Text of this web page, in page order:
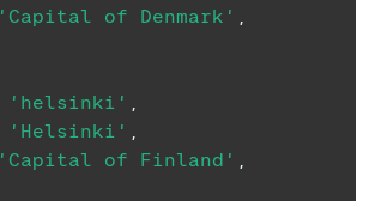
'Capital of Denmark' ,
'helsinki' ,
'Helsinki' ,
'Capital of Finland' ,